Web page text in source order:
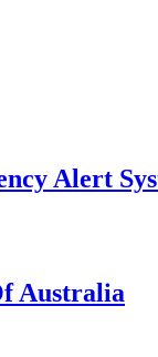
Alert
Australia